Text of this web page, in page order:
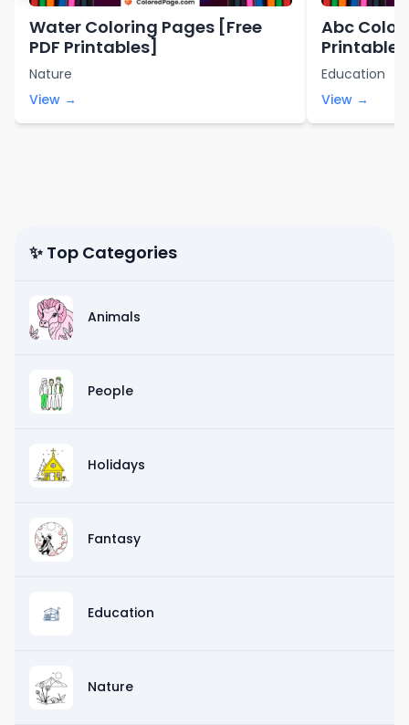
Water Coloring Pages [Free
PDF Printables]
Nature
View →
Abc
Education
View →
✨ Top Categories
Animals
People
Holidays
Fantasy
Education
Nature